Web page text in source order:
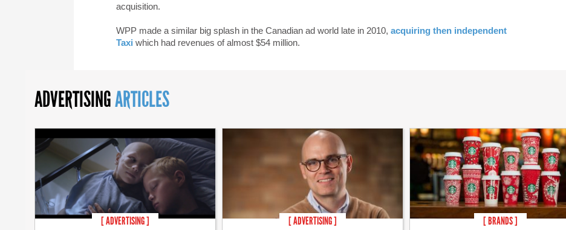
acquisition.
WPP made a similar big splash in the Canadian ad world late in 2010, acquiring then independent
Taxi which had revenues of almost $54 million.
ADVERTISINGARTICLES
[ ADVERTISING ] [ ADVERTISING ] [ BRANDS ]